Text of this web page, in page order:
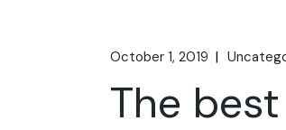
October 1, 2019
The